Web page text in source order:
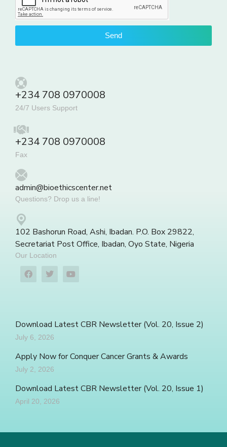
Send
+234 708 0970008
24/7 Users Support
+234 708 0970008
Fax
admin@bioethicscenter.net
Questions? Drop us a line!
102 Bashorun Road, Ashi, Ibadan. P.O. Box 29822,
Secretariat Post Office, Ibadan, Oyo State, Nigeria
Our Location
Download Latest CBR Newsletter (Vol. 20, Issue 2)
July 6, 2026
Apply Now for Conquer Cancer Grants & Awards
July 2, 2026
Download Latest CBR Newsletter (Vol. 20, Issue 1)
April 20, 2026